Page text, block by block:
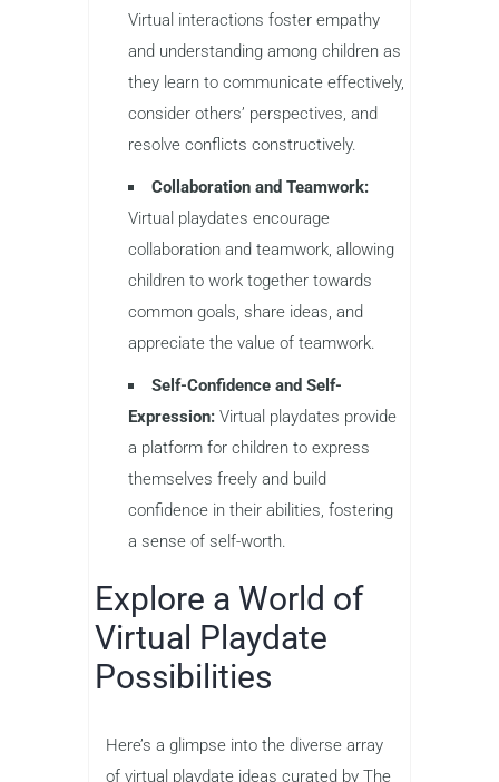
Virtual interactions foster empathy
and understanding among children as
they learn to communicate effectively,
consider others’ perspectives, and
resolve conflicts constructively.
Collaboration and Teamwork:
Virtual playdates encourage
collaboration and teamwork, allowing
children to work together towards
common goals, share ideas, and
appreciate the value of teamwork.
Self-Confidence and Self-
Expression: Virtual playdates provide
a platform for children to express
themselves freely and build
confidence in their abilities, fostering
a sense of self-worth.
Explore a World of
Virtual Playdate
Possibilities
Here’s a glimpse into the diverse array
of virtual playdate ideas curated by The